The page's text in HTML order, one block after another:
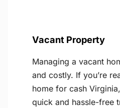
Vacant Property
Managing a vacant
and costly. If you’re
home for cash
quick and hassle-free